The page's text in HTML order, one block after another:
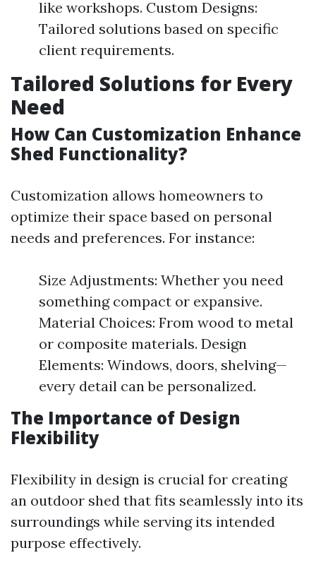
like workshops. Custom Designs:
Tailored solutions based on specific
client requirements.
Tailored Solutions for Every
Need
How Can Customization Enhance
Shed Functionality?
Customization allows homeowners to
optimize their space based on personal
needs and preferences. For instance:
Size Adjustments: Whether you need
something compact or expansive.
Material Choices: From wood to metal
or composite materials. Design
Elements: Windows, doors, shelving—
every detail can be personalized.
The Importance of Design
Flexibility
Flexibility in design is crucial for creating
an outdoor shed that fits seamlessly into its
surroundings while serving its intended
purpose effectively.